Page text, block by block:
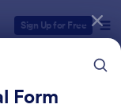
Sign Up for Free
Form